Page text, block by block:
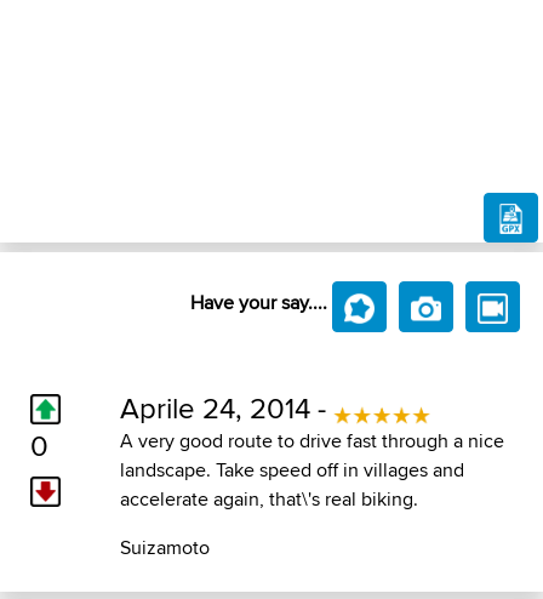
Have your say....
0
Aprile 24, 2014 -
A very good route to drive fast through a nice
landscape. Take speed off in villages and
accelerate again, that\'s real biking.
Suizamoto